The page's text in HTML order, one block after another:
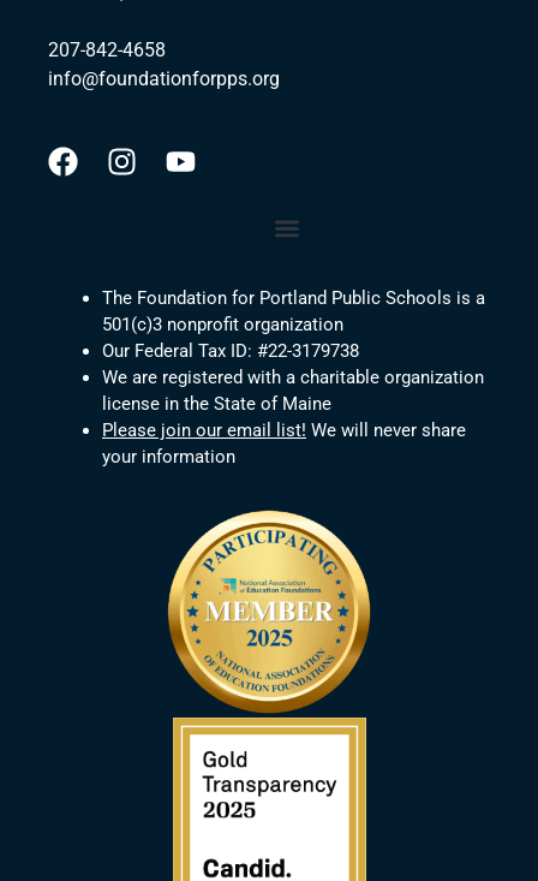
207-842-4658
info@foundationforpps.org
The Foundation for Portland Public Schools is a
501(c)3 nonprofit organization
Our Federal Tax ID: #22-3179738
We are registered with a charitable organization
license in the State of Maine
Please join our email list! We will never share
your information